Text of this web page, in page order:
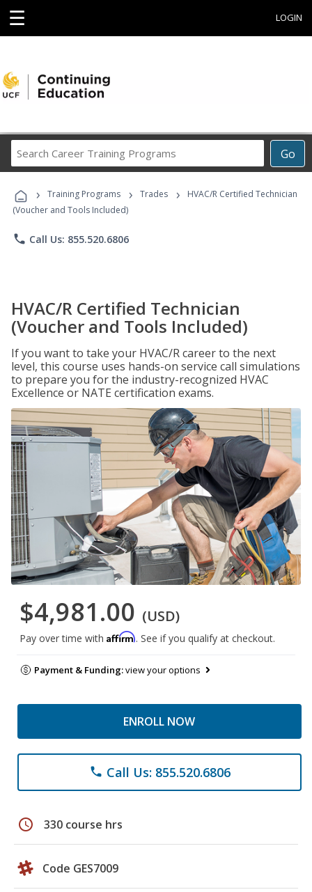
☰ LOGIN
Go
Career
Programs
› Training Programs › Trades ›
HVAC/R Certified Technician
(Voucher and Tools Included)
phone Call Us: 855.520.6806
HVAC/R Certified Technician
(Voucher and Tools Included)
If you want to take your HVAC/R career to the next
level, this course uses hands-on service call simulations
to prepare you for the industry-recognized HVAC
Excellence or NATE certification exams.
$4,981.00 (USD)
Pay over time with Affirm. See if you qualify at checkout.
Payment & Funding:view your options
ENROLL NOW
phone Call Us: 855.520.6806
schedule 330 course hrs
Code GES7009